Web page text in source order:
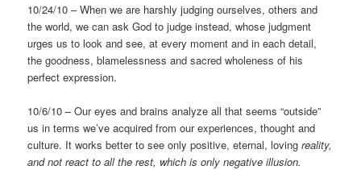
10/24/10 – When we are harshly judging ourselves, others and
the world, we can ask God to judge instead, whose judgment
urges us to look and see, at every moment and in each detail,
the goodness, blamelessness and sacred wholeness of his
perfect expression.
10/6/10 – Our eyes and brains analyze all that seems “outside”
us in terms we’ve acquired from our experiences, thought and
culture. It works better to see only positive, eternal, lovingreality,
and not react to all the rest, which is only negativeillusion.